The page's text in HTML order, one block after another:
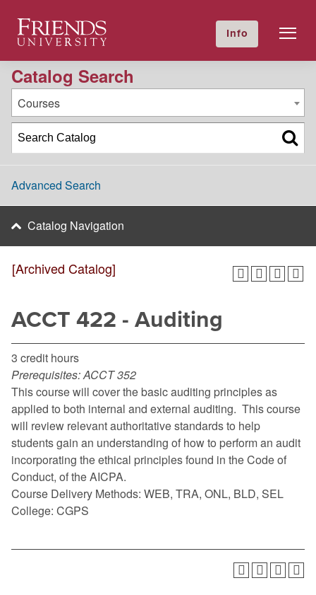
Friends University InfoGIVE NOW
2017-2018 Academic Catalog [Archived Catalog]
Catalog Search
Courses
Advanced Search
Catalog Navigation
[Archived Catalog]
ACCT 422 - Auditing
3 credit hours
Prerequisites:ACCT 352
This course will cover the basic auditing principles as
applied to both internal and external auditing. This course
will review relevant authoritative standards to help
students gain an understanding of how to perform an audit
incorporating the ethical principles found in the Code of
Conduct, of the AICPA.
Course Delivery Methods: WEB, TRA, ONL, BLD, SEL
College: CGPS